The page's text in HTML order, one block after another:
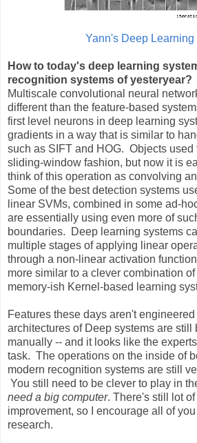
Yann's Deep Learning
How to today's deep learning
recognition systems of yesteryear?
Multiscale convolutional neural
different than the feature-based
first level neurons in deep learning
gradients in a way that is similar to
such as SIFT and HOG. Objects used
sliding-window fashion, but now it is
think of this operation as convolving
Some of the best detection systems
linear SVMs, combined in some ad-
are essentially using even more of
boundaries. Deep learning systems
multiple stages of applying linear
through a non-linear activation
more similar to a clever combination
memory-ish Kernel-based learning
Features these days aren't
architectures of Deep systems are still
manually -- and it looks like the
task. The operations on the inside of
modern recognition systems are still
You still need to be clever to play in
need a big computer. There's still lot
improvement, so I encourage all of
research.